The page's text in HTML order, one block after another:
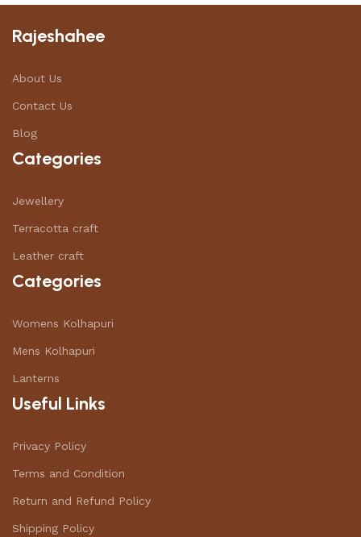
Rajeshahee
About Us
Contact Us
Blog
Categories
Jewellery
Terracotta craft
Leather craft
Categories
Womens Kolhapuri
Mens Kolhapuri
Lanterns
Useful Links
Privacy Policy
Terms and Condition
Return and Refund Policy
Shipping Policy